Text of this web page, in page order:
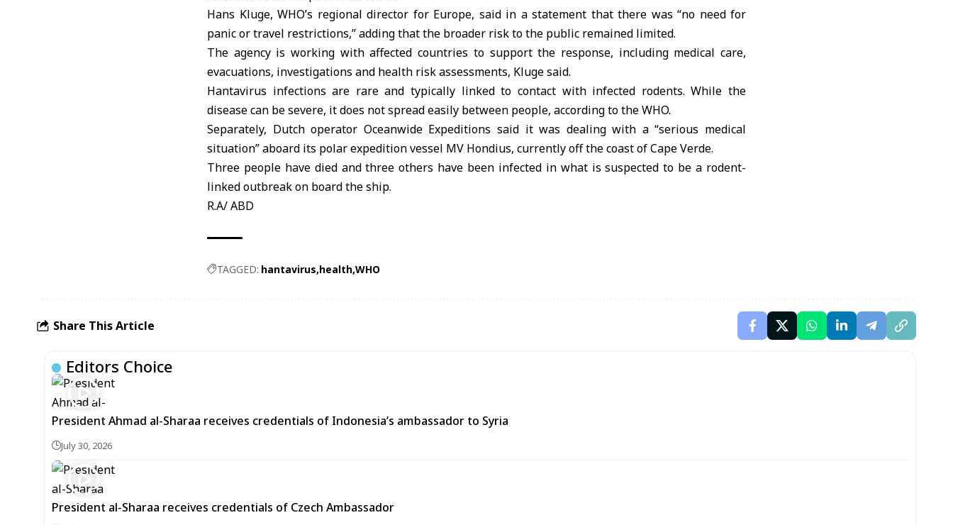
Hans Kluge, WHO’s regional director for Europe, said in a statement that there was “no need for
panic or travel restrictions,” adding that the broader risk to the public remained limited.
The agency is working with affected countries to support the response, including medical care,
evacuations, investigations and health risk assessments, Kluge said.
Hantavirus infections are rare and typically linked to contact with infected rodents. While the
disease can be severe, it does not spread easily between people, according to the WHO.
Separately, Dutch operator Oceanwide Expeditions said it was dealing with a “serious medical
situation” aboard its polar expedition vessel MV Hondius, currently off the coast of Cape Verde.
Three people have died and three others have been infected in what is suspected to be a rodent-
linked outbreak on board the ship.
R.A/ ABD
TAGGED: hantavirus health WHO
Share This Article
Editors Choice
President Ahmad al-Sharaa receives credentials of Indonesia’s ambassador to Syria
July 30, 2026
President al-Sharaa receives credentials of Czech Ambassador